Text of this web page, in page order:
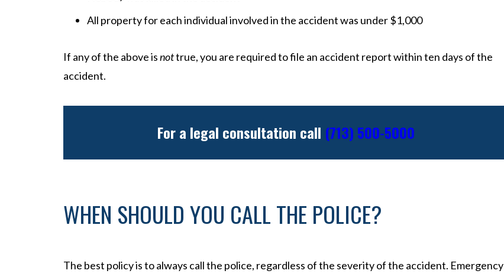
All property for each individual involved in the accident was under $1,000
If any of the above isnottrue, you are required to file an accident report within ten days of the
accident.
For a legal consultation call (713) 500-5000
WHEN SHOULD YOU CALL THE POLICE?
The best policy is to always call the police, regardless of the severity of the accident. Emergency